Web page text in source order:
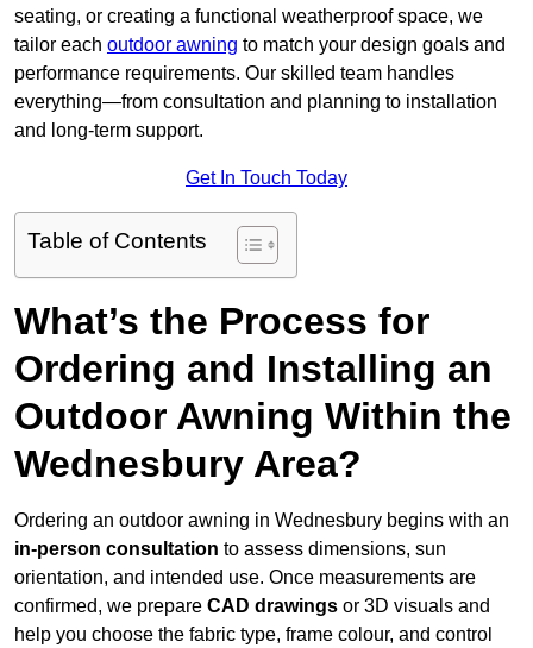
seating, or creating a functional weatherproof space, we
tailor each outdoor awning to match your design goals and
performance requirements. Our skilled team handles
everything—from consultation and planning to installation
and long-term support.
Get In Touch Today
Table of Contents
What’s the Process for
Ordering and Installing an
Outdoor Awning Within the
Wednesbury Area?
Ordering an outdoor awning in Wednesbury begins with an
in-person consultation to assess dimensions, sun
orientation, and intended use. Once measurements are
confirmed, we prepare CAD drawings or 3D visuals and
help you choose the fabric type, frame colour, and control